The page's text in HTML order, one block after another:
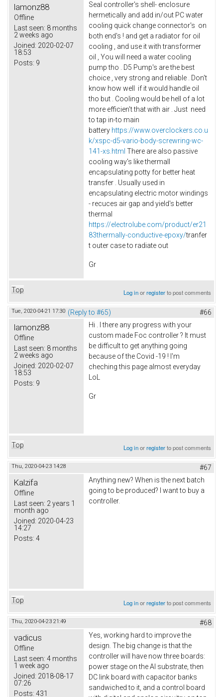
lamonz88
Offline
Last seen: 8 months
2 weeks ago
Joined: 2020-02-07
18:53
Posts: 9
Seal controller's shell- enclosure
hermetically and add in/out PC water
cooling quick change connector's on
both end's ! and get a radiator for oil
cooling , and use it with transformer
oil , You will need a water cooling
pump tho . D5 Pump's are the best
choice , very strong and reliable . Don't
know how well if it would handle oil
tho but . Cooling would be hell of a lot
more efficien't that with air . Just need
to tap in-to main
battery https://www.overclockers.co.u
k/xspc-d5-vario-body-screwring-wc-
141-xs.html There are also passive
cooling way's like thermall
encapsulating potty for better heat
transfer . Usually used in
encapsulating electric motor windings
- recuces air gap and yield's better
thermal
https://electrolube.com/product/er21
83thermally-conductive-epoxy/tranfer
t outer case to radiate out
Gr
Top Log inorregisterto post comments
Tue, 2020-04-21 17:30 (Reply to #65) #66
lamonz88
Offline
Last seen: 8 months
2 weeks ago
Joined: 2020-02-07
18:53
Posts: 9
Hi . I there any progress with your
custom made Foc controller ? It must
be difficult to get anything going
because of the Covid -19 ! I'm
cheching this page almost everyday
LoL
Gr
Top Log inorregisterto post comments
Thu, 2020-04-23 14:28 #67
Kalzifa
Offline
Last seen: 2 years 1
month ago
Joined: 2020-04-23
14:27
Posts: 4
Anything new? When is the next batch
going to be produced? I want to buy a
controller.
Top Log inorregisterto post comments
Thu, 2020-04-23 21:49 #68
vadicus
Offline
Last seen: 4 months
1 week ago
Joined: 2018-08-17
07:26
Posts: 431
Yes, working hard to improve the
design. The big change is that the
controller will have now three boards:
power stage on the Al substrate, then
DC link board with capacitor banks
sandwiched to it, and a control board